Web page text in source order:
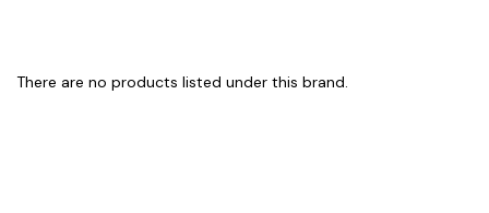
There are no products listed under this brand.